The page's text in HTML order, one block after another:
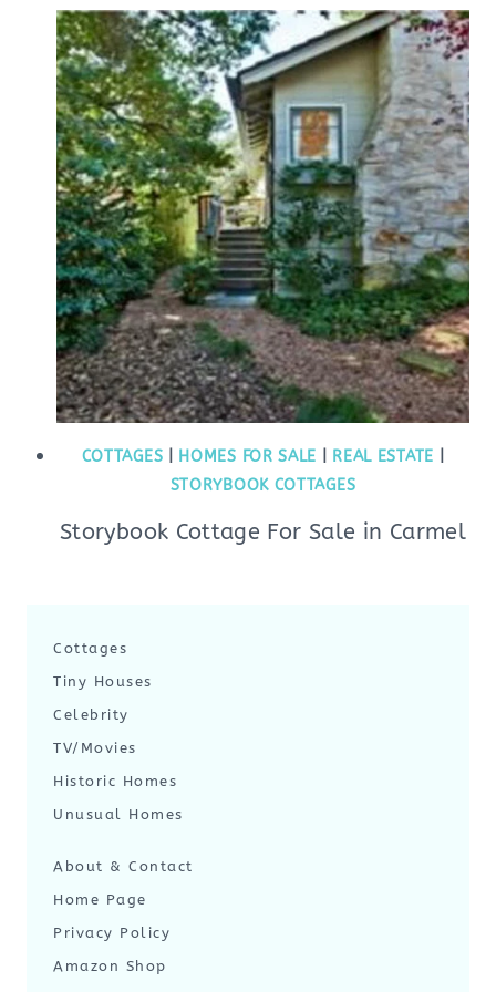
COTTAGES HOMES FOR SALE REAL ESTATE
STORYBOOK COTTAGES
Storybook Cottage For Sale in Carmel
Cottages
Tiny Houses
Celebrity
TV/Movies
Historic Homes
Unusual Homes
About & Contact
Home Page
Privacy Policy
Amazon Shop